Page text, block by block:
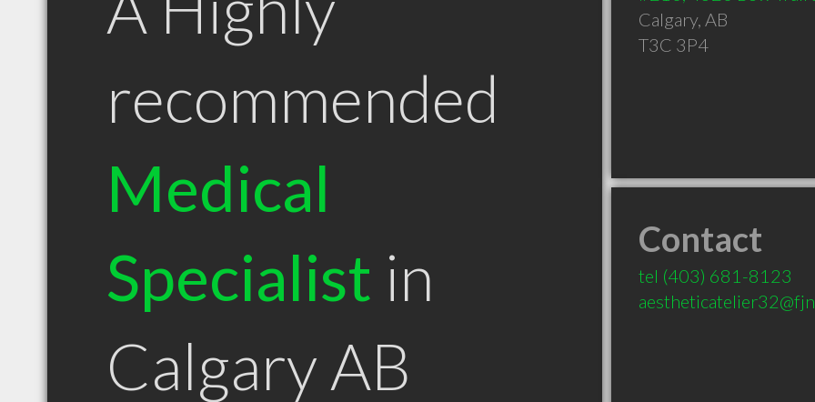
recommended
Medical
Specialist in
Calgary AB
Calgary, AB
T3C 3P4
Contact
tel (403) 681-8123